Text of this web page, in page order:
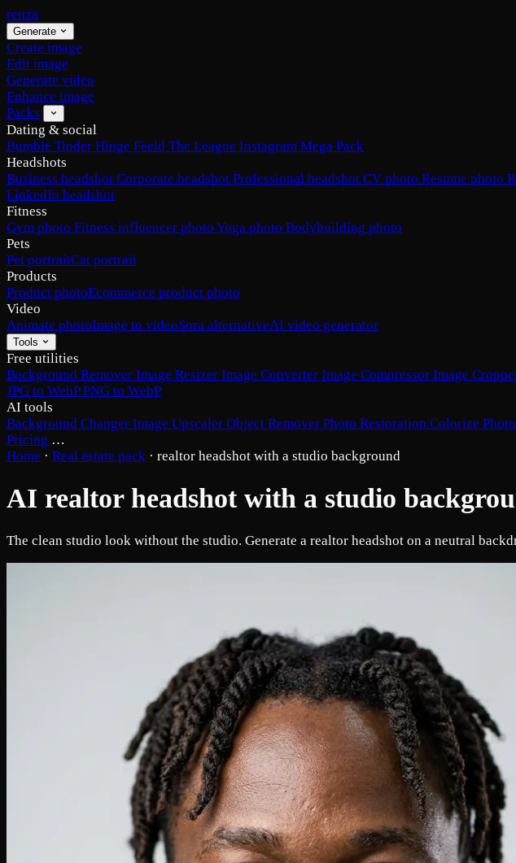
renza
Generate
Create image
Edit image
Generate video
Enhance image
Packs
Dating & social
Bumble Tinder Hinge Feeld The League Instagram Mega Pack
Headshots
Business headshot Corporate headshot Professional headshot CV photo Resume photo
LinkedIn headshot
Fitness
Gym photo Fitness influencer photo Yoga photo Bodybuilding photo
Pets
Pet portraitCat portrait
Products
Product photoEcommerce product photo
Video
Animate photoImage to videoSora alternativeAI video generator
Tools
Free utilities
Background Remover Image Resizer Image Converter Image Compressor Image
JPG to WebPPNG to WebP
AI tools
Background Changer Image Upscaler Object Remover Photo Restoration Colorize Photo
Pricing …
Home · Real estate pack · realtor headshot with a studio background
AI realtor headshot with a studio
The clean studio look without the studio. Generate a realtor headshot on a neutral